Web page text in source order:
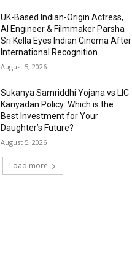
UK-Based Indian-Origin Actress,
AI Engineer & Filmmaker Parsha
Sri Kella Eyes Indian Cinema After
International Recognition
August 5, 2026
Sukanya Samriddhi Yojana vs LIC
Kanyadan Policy: Which is the
Best Investment for Your
Daughter’s Future?
August 5, 2026
Load more